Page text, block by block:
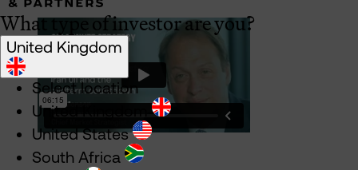
What type of investor are you?
United Kingdom
Select location
United Kingdom
United States
South Africa